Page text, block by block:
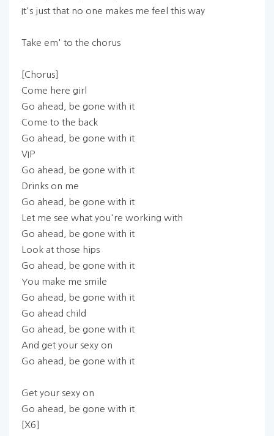
It's just that no one makes me feel this way
Take em' to the chorus
[Chorus]
Come here girl
Go ahead, be gone with it
Come to the back
Go ahead, be gone with it
VIP
Go ahead, be gone with it
Drinks on me
Go ahead, be gone with it
Let me see what you're working with
Go ahead, be gone with it
Look at those hips
Go ahead, be gone with it
You make me smile
Go ahead, be gone with it
Go ahead child
Go ahead, be gone with it
And get your sexy on
Go ahead, be gone with it
Get your sexy on
Go ahead, be gone with it
[X6]